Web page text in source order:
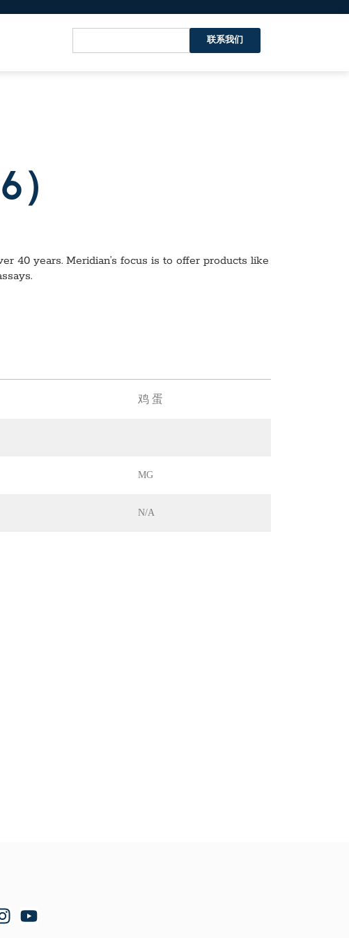
联系我们
40 years. Meridian’s focus is to offer products like
鸡 蛋
MG
N/A